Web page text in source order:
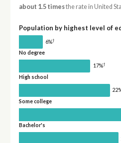
about 1.5 timesthe rate in United
Population by highest level of
6%†
No degree
17%†
High school
Some college
Bachelor's